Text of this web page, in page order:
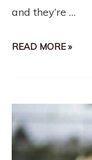
and they’re …
READ MORE »